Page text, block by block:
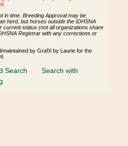
in time. Breeding Approval may be
herd, but horses outside the IDHSNA
current status (not all organizations share
Registrar with any corrections or
by GrafX by Laurie for the
Search
Search with